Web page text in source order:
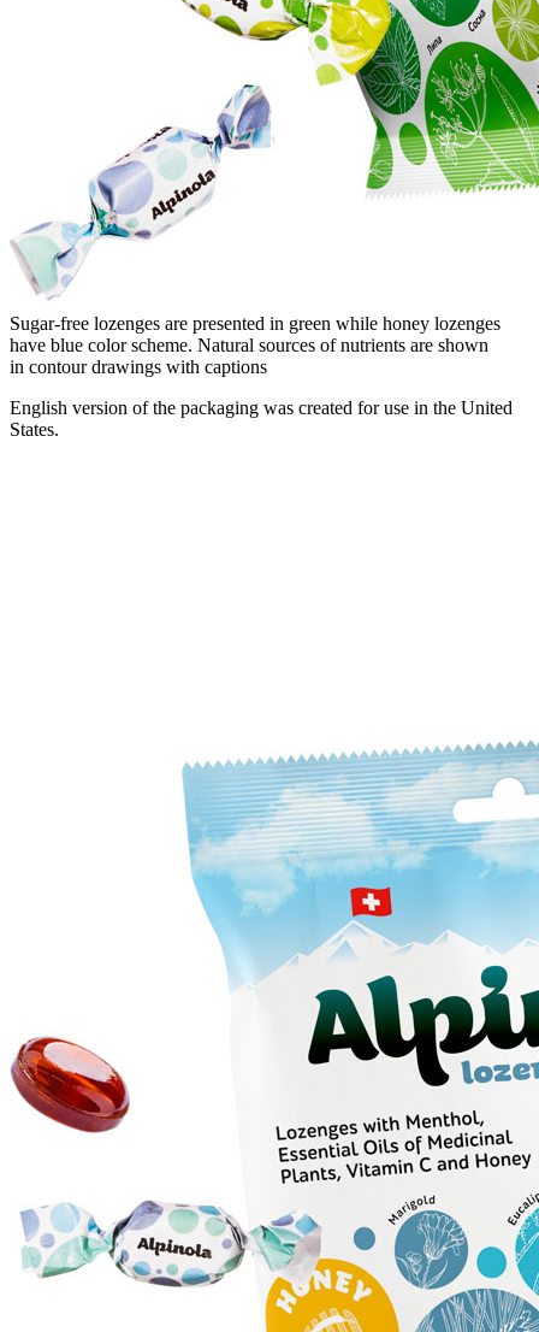
Sugar-free lozenges are presented in green while honey lozenges
have blue color scheme. Natural sources of nutrients are shown
in contour drawings with captions
English version of the packaging was created for use in the United
States.